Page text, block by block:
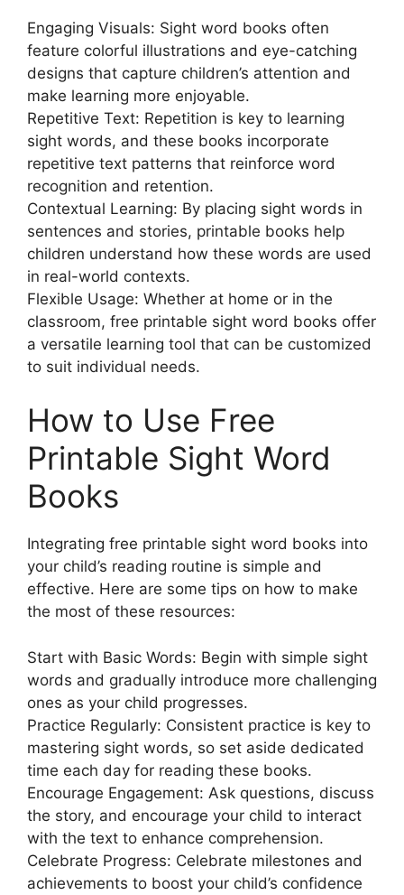
Engaging Visuals: Sight word books often
feature colorful illustrations and eye-catching
designs that capture children’s attention and
make learning more enjoyable.
Repetitive Text: Repetition is key to learning
sight words, and these books incorporate
repetitive text patterns that reinforce word
recognition and retention.
Contextual Learning: By placing sight words in
sentences and stories, printable books help
children understand how these words are used
in real-world contexts.
Flexible Usage: Whether at home or in the
classroom, free printable sight word books offer
a versatile learning tool that can be customized
to suit individual needs.
How to Use Free
Printable Sight Word
Books
Integrating free printable sight word books into
your child’s reading routine is simple and
effective. Here are some tips on how to make
the most of these resources:
Start with Basic Words: Begin with simple sight
words and gradually introduce more challenging
ones as your child progresses.
Practice Regularly: Consistent practice is key to
mastering sight words, so set aside dedicated
time each day for reading these books.
Encourage Engagement: Ask questions, discuss
the story, and encourage your child to interact
with the text to enhance comprehension.
Celebrate Progress: Celebrate milestones and
achievements to boost your child’s confidence